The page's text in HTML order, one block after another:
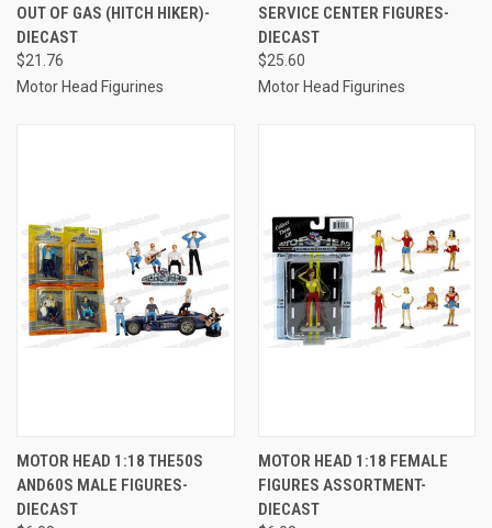
OUT OF GAS (HITCH HIKER)-
DIECAST
$21.76
Motor Head Figurines
SERVICE CENTER FIGURES-
DIECAST
$25.60
Motor Head Figurines
MOTOR HEAD 1:18 THE50S
AND60S MALE FIGURES-
DIECAST
MOTOR HEAD 1:18 FEMALE
FIGURES ASSORTMENT-
DIECAST